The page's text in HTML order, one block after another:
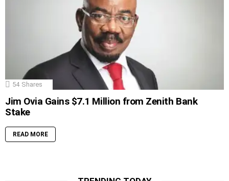
54 Shares
Jim Ovia Gains $7.1 Million from Zenith Bank
Stake
READ MORE